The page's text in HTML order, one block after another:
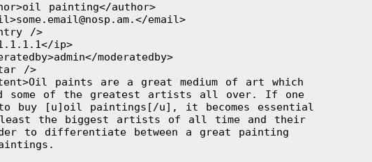
painting</author>
email>
/>
ip>
moderatedby>
/>
paints are a great medium of art which
some of the greatest artists all over. If one
buy [u]oil paintings[/u], it becomes essential
least the biggest artists of all time and their
to differentiate between a great painting